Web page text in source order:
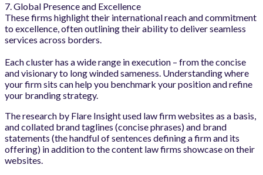
7. Global Presence and Excellence
These firms highlight their international reach and commitment
to excellence, often outlining their ability to deliver seamless
services across borders.
Each cluster has a wide range in execution – from the concise
and visionary to long winded sameness. Understanding where
your firm sits can help you benchmark your position and refine
your branding strategy.
The research by Flare Insight used law firm websites as a basis,
and collated brand taglines (concise phrases) and brand
statements (the handful of sentences defining a firm and its
offering) in addition to the content law firms showcase on their
websites.